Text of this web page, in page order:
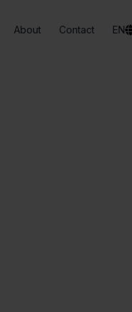
About Contact EN